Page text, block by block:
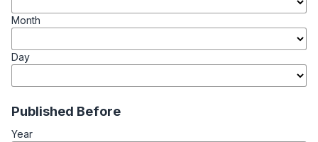
Month
Day
Published Before
Year